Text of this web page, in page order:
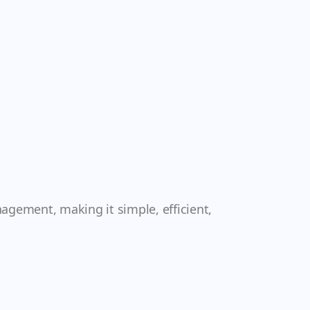
making it simple, efficient,